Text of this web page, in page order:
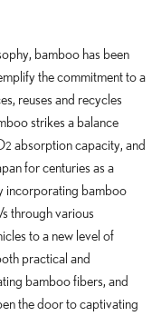
bamboo has been
the commitment to a
reuses and recycles
strikes a balance
2 absorption capacity, and
for centuries as a
incorporating bamboo
through various
to a new level of
practical and
bamboo fibers, and
the door to captivating